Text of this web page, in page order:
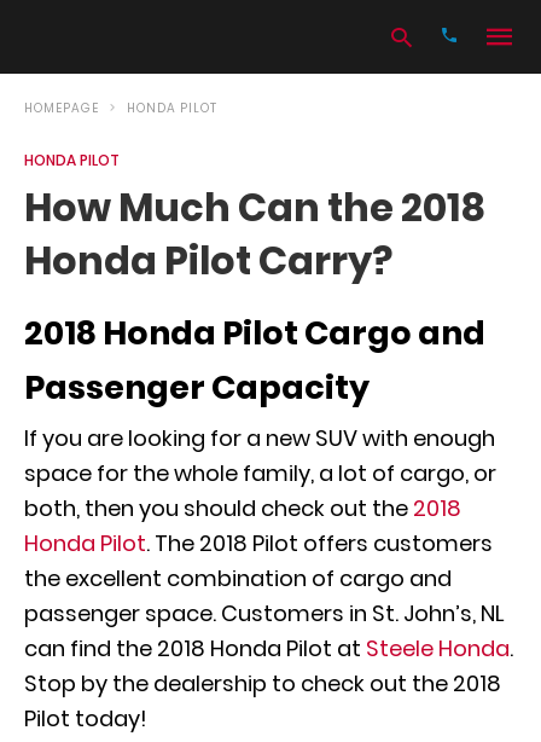
Type
your
search
HOMEPAGE HONDA PILOT
HONDA PILOT
How Much Can the 2018
Honda Pilot Carry?
2018 Honda Pilot Cargo and
Passenger Capacity
If you are looking for a new SUV with enough
space for the whole family, a lot of cargo, or
both, then you should check out the 2018
Honda Pilot. The 2018 Pilot offers customers
the excellent combination of cargo and
passenger space. Customers in St. John’s, NL
can find the 2018 Honda Pilot at Steele Honda.
Stop by the dealership to check out the 2018
Pilot today!